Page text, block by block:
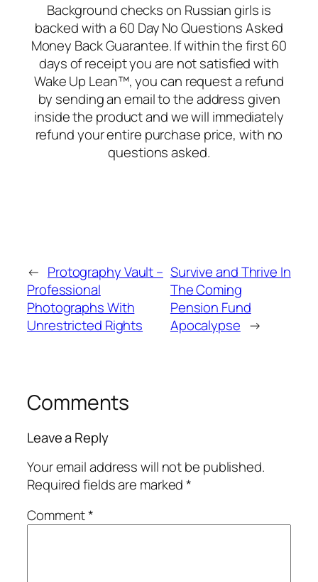
Background checks on Russian girls is
backed with a 60 Day No Questions Asked
Money Back Guarantee. If within the first 60
days of receipt you are not satisfied with
Wake Up Lean™, you can request a refund
by sending an email to the address given
inside the product and we will immediately
refund your entire purchase price, with no
questions asked.
← Protography Vault –
Professional
Photographs With
Unrestricted Rights
Survive and Thrive In
The Coming
Pension Fund
Apocalypse →
Comments
Leave a Reply
Your email address will not be published.
Required fields are marked*
Comment*